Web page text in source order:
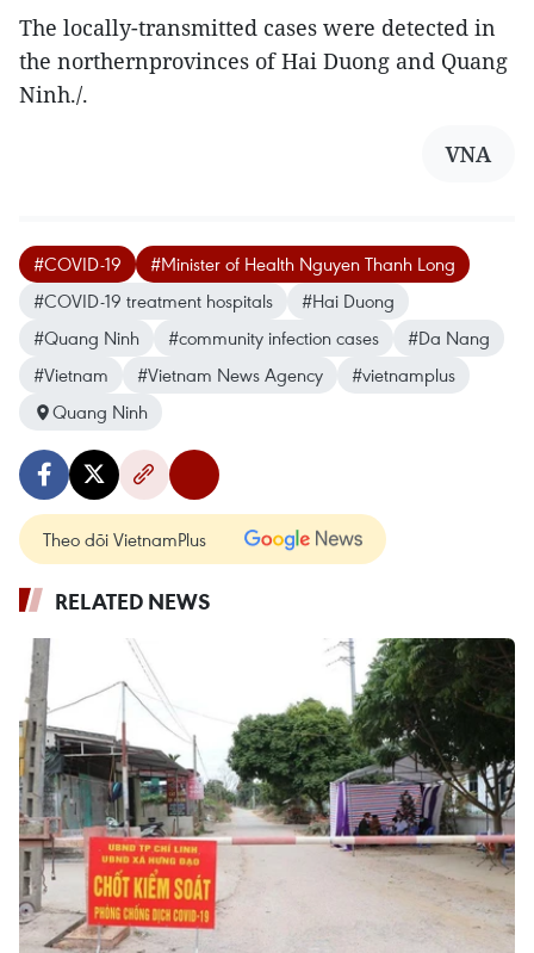
The locally-transmitted cases were detected in
the northernprovinces of Hai Duong and Quang
Ninh./.
VNA
#COVID-19
#Minister of Health Nguyen Thanh Long
#COVID-19 treatment hospitals
#Hai Duong
#Quang Ninh
#community infection cases
#Da Nang
#Vietnam
#Vietnam News Agency
#vietnamplus
Quang Ninh
Theo dõi VietnamPlus
RELATED NEWS